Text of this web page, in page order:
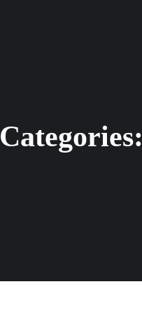
Categories: